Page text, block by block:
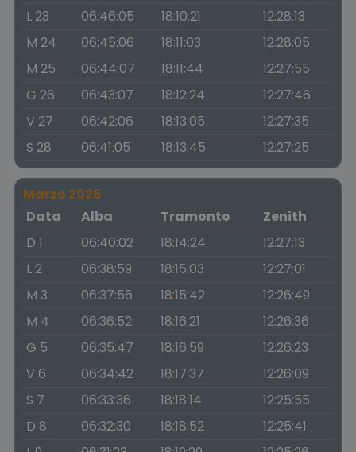
L 23
06:46:05 18:10:21
12:28:13
M 24
06:45:06 18:11:03
12:28:05
M 25
06:44:07 18:11:44
12:27:55
G 26
06:43:07 18:12:24
12:27:46
V 27
06:42:06 18:13:05
12:27:35
S 28
06:41:05 18:13:45 12:27:25
Marzo 2026
Data
Alba Tramonto
Zenith
D 1
06:40:02 18:14:24
12:27:13
L 2
06:38:59 18:15:03
12:27:01
M 3
06:37:56 18:15:42
12:26:49
M 4
06:36:52 18:16:21
12:26:36
G 5
06:35:47 18:16:59
12:26:23
V 6
06:34:42 18:17:37
12:26:09
S 7
06:33:36 18:18:14
12:25:55
D 8
06:32:30 18:18:52
12:25:41